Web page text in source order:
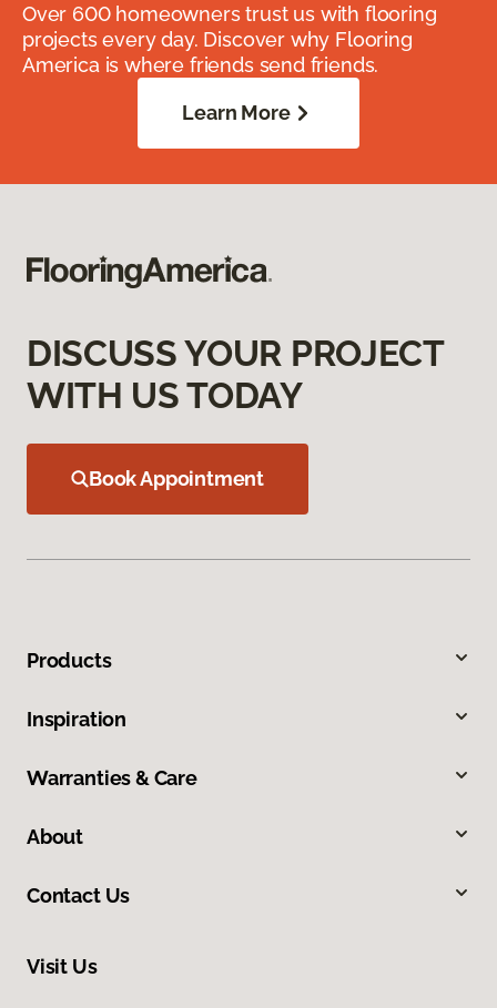
Over 600 homeowners trust us with flooring
projects every day. Discover why Flooring
America is where friends send friends.
Learn More
DISCUSS YOUR PROJECT
WITH US TODAY
Book Appointment
Products
Inspiration
Warranties & Care
About
Contact Us
Visit Us